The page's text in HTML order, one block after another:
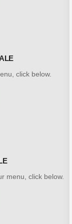
click below.
menu, click below.